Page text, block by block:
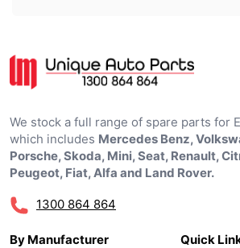
We stock a full range of spare parts for
which includes Mercedes Benz,
Porsche, Skoda, Mini, Seat, Renault,
Peugeot, Fiat, Alfa and Land Rover.
1300 864 864
By Manufacturer
Quick